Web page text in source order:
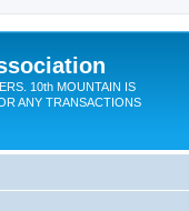
10th MOUNTAIN IS
ANY TRANSACTIONS